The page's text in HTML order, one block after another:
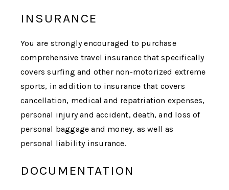
INSURANCE
You are strongly encouraged to purchase
comprehensive travel insurance that specifically
covers surfing and other non-motorized extreme
sports, in addition to insurance that covers
cancellation, medical and repatriation expenses,
personal injury and accident, death, and loss of
personal baggage and money, as well as
personal liability insurance.
DOCUMENTATION